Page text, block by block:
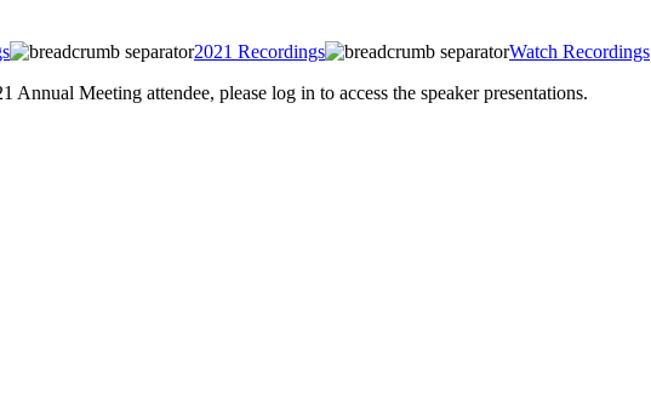
2021 Recordings
Watch Recordings
Meeting attendee, please log in to access the speaker presentations.